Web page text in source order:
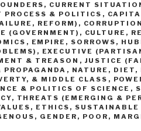
CURRENT
PROCESS & POLITICS ,
REFORM) , CORRUPTION
(GOVERNMENT) , CULTURE,
, EMPIRE, SORROWS,
, EXECUTIVE
& TREASON , JUSTICE
, NATURE, DIET,
& MIDDLE CLASS ,
& POLITICS OF SCIENCE ,
, THREATS (EMERGING &
ETHICS, SUSTAINABLE
GENDER, POOR,